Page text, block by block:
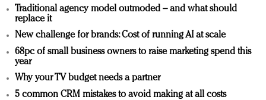
Traditional agency model outmoded – and what should
replace it
New challenge for brands: Cost of running AI at scale
68pc of small business owners to raise marketing spend this
year
Why your TV budget needs a partner
5 common CRM mistakes to avoid making at all costs